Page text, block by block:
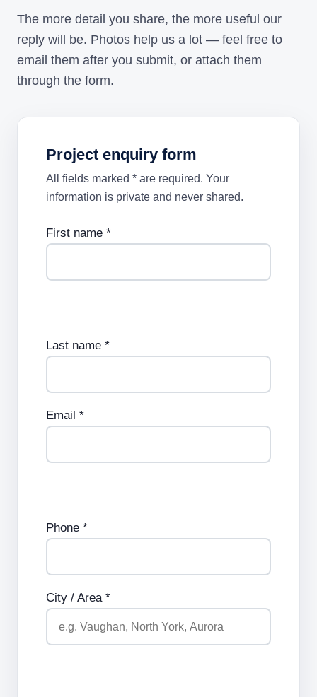
The more detail you share, the more useful our
reply will be. Photos help us a lot — feel free to
email them after you submit, or attach them
through the form.
Project enquiry form
All fields marked * are required. Your
information is private and never shared.
First name *
Last name *
Email *
Phone *
City / Area *